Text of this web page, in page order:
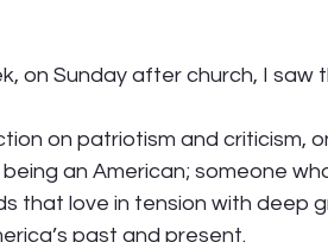
on Sunday after church, I saw
on patriotism and criticism,
an American; someone
that love in tension with deep
past and present.